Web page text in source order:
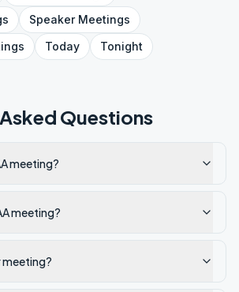
SpeakerMeetings
Today Tonight
Questions
meeting?
meeting?
meeting?